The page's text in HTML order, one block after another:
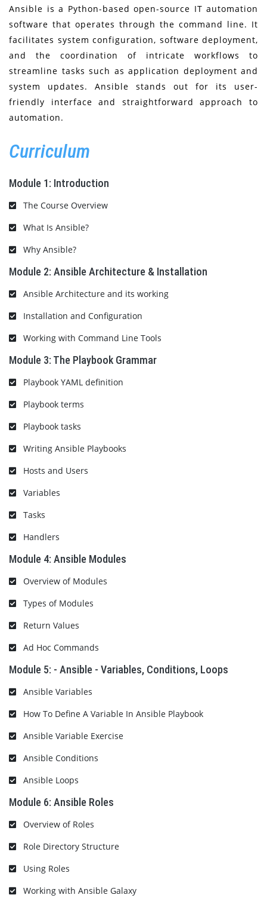
Ansible is a Python-based open-source IT automation
software that operates through the command line. It
facilitates system configuration, software deployment,
and the coordination of intricate workflows to
streamline tasks such as application deployment and
system updates. Ansible stands out for its user-
friendly interface and straightforward approach to
automation.
Curriculum
Module 1: Introduction
The Course Overview
What Is Ansible?
Why Ansible?
Module 2: Ansible Architecture & Installation
Ansible Architecture and its working
Installation and Configuration
Working with Command Line Tools
Module 3: The Playbook Grammar
Playbook YAML definition
Playbook terms
Playbook tasks
Writing Ansible Playbooks
Hosts and Users
Variables
Tasks
Handlers
Module 4: Ansible Modules
Overview of Modules
Types of Modules
Return Values
Ad Hoc Commands
Module 5: - Ansible - Variables, Conditions, Loops
Ansible Variables
How To Define A Variable In Ansible Playbook
Ansible Variable Exercise
Ansible Conditions
Ansible Loops
Module 6: Ansible Roles
Overview of Roles
Role Directory Structure
Using Roles
Working with Ansible Galaxy